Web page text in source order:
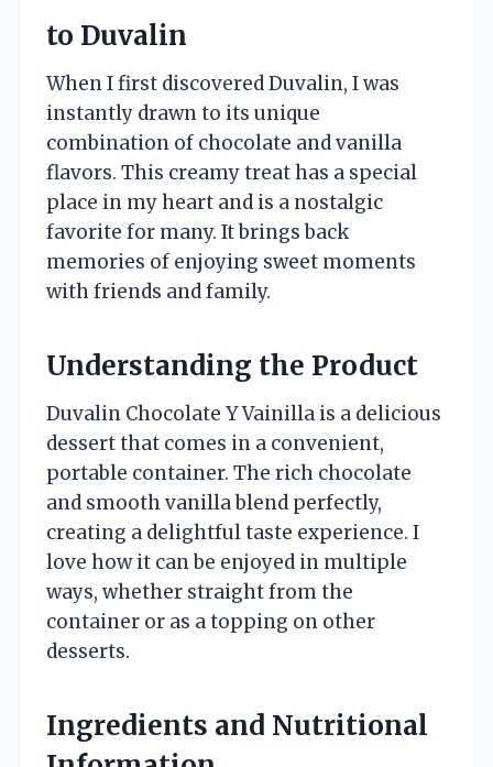
to Duvalin
When I first discovered Duvalin, I was
instantly drawn to its unique
combination of chocolate and vanilla
flavors. This creamy treat has a special
place in my heart and is a nostalgic
favorite for many. It brings back
memories of enjoying sweet moments
with friends and family.
Understanding the Product
Duvalin Chocolate Y Vainilla is a delicious
dessert that comes in a convenient,
portable container. The rich chocolate
and smooth vanilla blend perfectly,
creating a delightful taste experience. I
love how it can be enjoyed in multiple
ways, whether straight from the
container or as a topping on other
desserts.
Ingredients and Nutritional